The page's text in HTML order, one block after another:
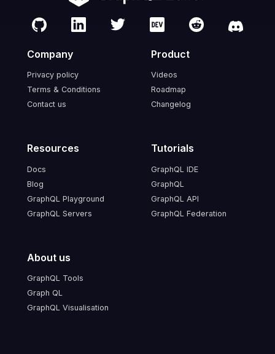
Company
Privacy policy
Terms & Conditions
Contact us
Product
Videos
Roadmap
Changelog
Resources
Docs
Blog
GraphQL Playground
GraphQL Servers
Tutorials
GraphQL IDE
GraphQL
GraphQL API
GraphQL Federation
About us
GraphQL Tools
Graph QL
GraphQL Visualisation